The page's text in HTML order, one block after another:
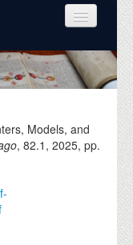
Models, and
, 82.1,2025, pp.